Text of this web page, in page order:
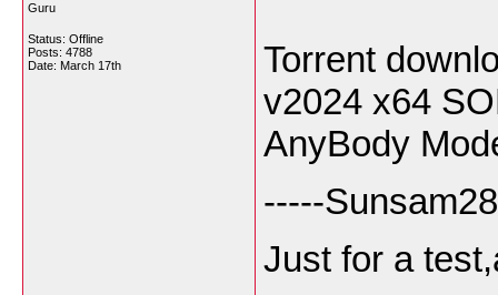
Guru
Status: Offline
Posts: 4788
Date: March 17th
Torrent
v2024 x64
AnyBody
-----
Just for a